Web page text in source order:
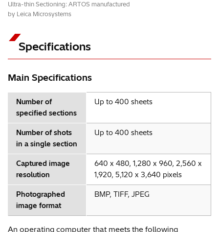
Ultra-thin Sectioning: ARTOS manufactured
by Leica Microsystems
Specifications
Main Specifications
Number of
specified sections
Up to 400 sheets
Number of shots
in a single section
Up to 400 sheets
Captured image
resolution
640 x 480, 1,280 x 960, 2,560 x
1,920, 5,120 x 3,640 pixels
Photographed
image format
BMP, TIFF, JPEG
An operating computer that meets the following